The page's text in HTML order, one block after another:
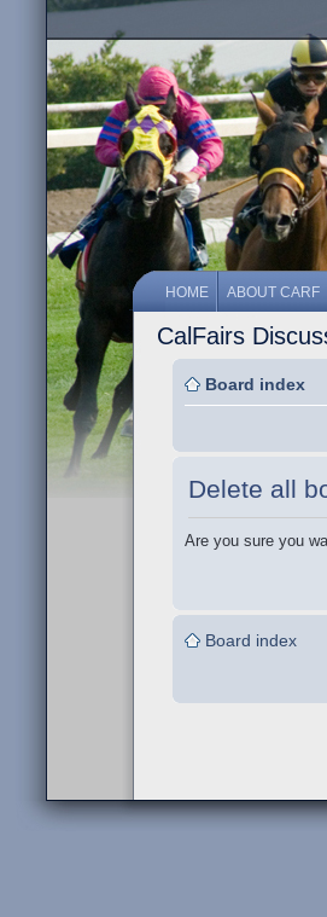
HOME ABOUT CARF
CalFairs
Board index
Delete all
Are you sure you
Board index